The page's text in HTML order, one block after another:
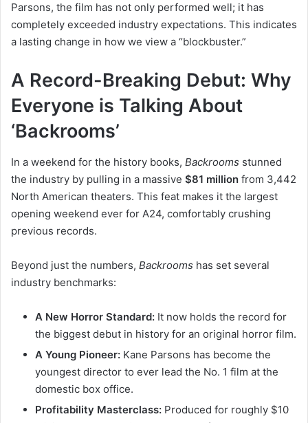
Parsons, the film has not only performed well; it has
completely exceeded industry expectations. This indicates
a lasting change in how we view a “blockbuster.”
A Record-Breaking Debut: Why
Everyone is Talking About
‘Backrooms’
In a weekend for the history books, Backrooms stunned
the industry by pulling in a massive $81 million from 3,442
North American theaters. This feat makes it the largest
opening weekend ever for A24, comfortably crushing
previous records.
Beyond just the numbers, Backrooms has set several
industry benchmarks:
A New Horror Standard: It now holds the record for
the biggest debut in history for an original horror film.
A Young Pioneer: Kane Parsons has become the
youngest director to ever lead the No. 1 film at the
domestic box office.
Profitability Masterclass: Produced for roughly $10